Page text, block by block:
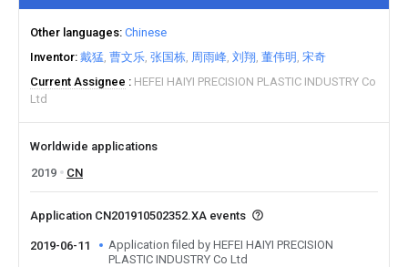
Other languages Chinese
Inventor 戴猛 曹文乐 张国栋 周雨峰 刘翔 董伟明 宋奇
Current Assignee
HEFEI HAIYI PRECISION PLASTIC INDUSTRY Co
Ltd
Worldwide applications
2019
CN
Application CN201910502352.XA events
2019-06-11
Application filed by HEFEI HAIYI PRECISION
PLASTIC INDUSTRY Co Ltd